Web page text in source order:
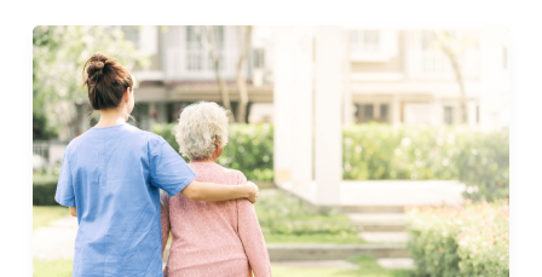
Who
Cares?
The
Implications
of
an
Aging
Population